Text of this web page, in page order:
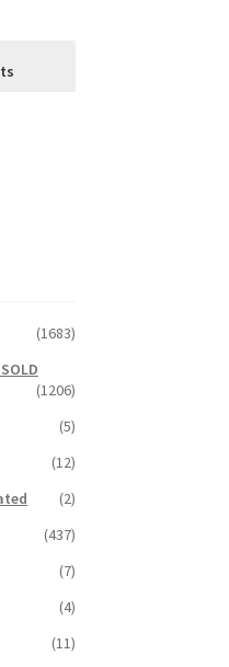
(1683)
(1206)
(5)
(12)
(2)
(437)
(7)
(4)
(11)